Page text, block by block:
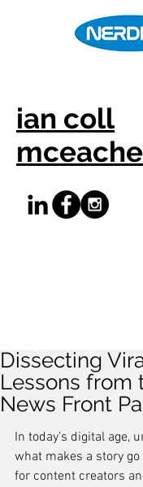
ian coll
Dissecting
Lessons from
News Front
In today's digital age,
what makes a story
for content creators